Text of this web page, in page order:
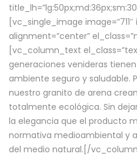
[vc_single_image
alignment=”center”
[vc_column_text
generaciones venideras
ambiente seguro y saludable.
nuestro granito de arena
totalmente ecológica. Sin
la elegancia que el producto
normativa medioambiental y
del medio natural.[/